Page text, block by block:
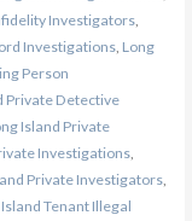
Investigators,
Investigations, Long
Person
Private Detective
Island Private
Investigations,
Private Investigators,
Tenant Illegal